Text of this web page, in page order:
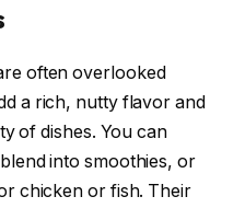
often overlooked
a rich, nutty flavor and
of dishes. You can
into smoothies, or
chicken or fish. Their